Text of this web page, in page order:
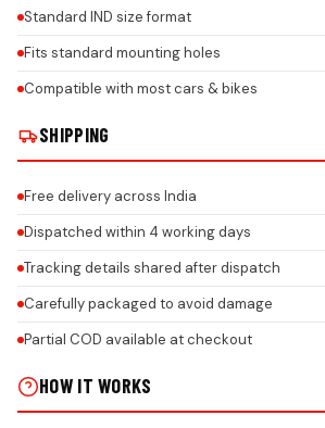
Standard IND size format
Fits standard mounting holes
Compatible with most cars & bikes
SHIPPING
Free delivery across India
Dispatched within 4 working days
Tracking details shared after dispatch
Carefully packaged to avoid damage
Partial COD available at checkout
HOW IT WORKS